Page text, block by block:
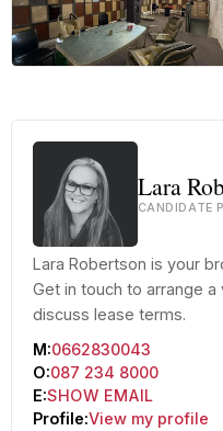
Lara
CANDIDATE
Lara Robertson is your
Get in touch to arrange a
discuss lease terms.
M:0662830043
O:087 234 8000
E:SHOW EMAIL
Profile:View my profile